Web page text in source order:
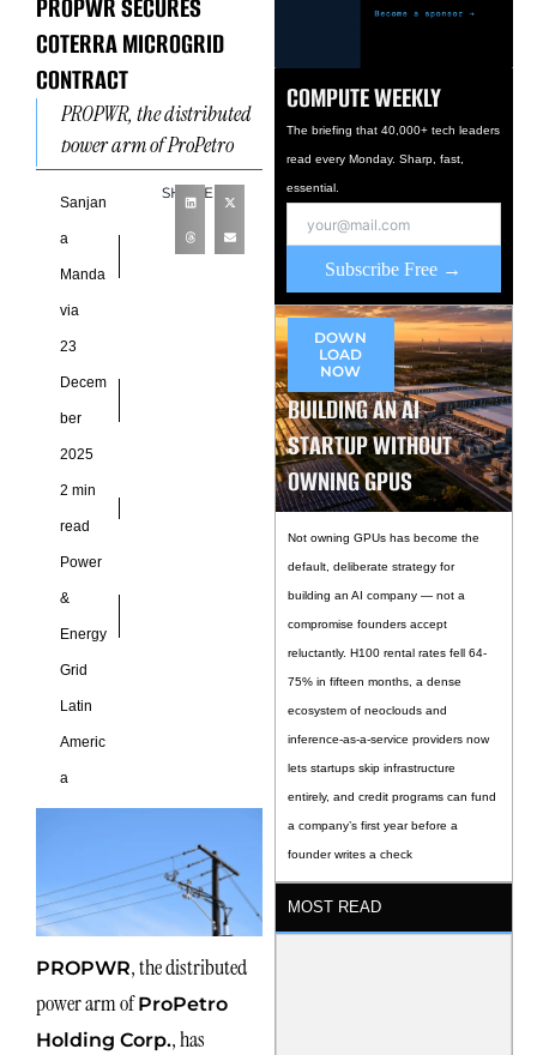
COTERRA MICROGRID
CONTRACT
PROPWR, the distributed
power arm of ProPetro
Holding Corp., has
secured a contract with a
Coterra Energy
subsidiary to develop
Sanjan
a
Manda
via
23
Decem
ber
2025
2 min
read
Power
&
Energy
Grid
Latin
Americ
a
SHARE
PROPWR, the distributed
power arm ofProPetro
Holding Corp., has
COMPUTE WEEKLY
The briefing that 40,000+ tech leaders
read every Monday. Sharp, fast,
essential.
Subscribe Free →
DOWN
LOAD
NOW
BUILDING AN AI
STARTUP WITHOUT
OWNING GPUS
Not owning GPUs has become the
default, deliberate strategy for
building an AI company — not a
compromise founders accept
reluctantly. H100 rental rates fell 64-
75% in fifteen months, a dense
ecosystem of neoclouds and
inference-as-a-service providers now
lets startups skip infrastructure
entirely, and credit programs can fund
a company’s first year before a
founder writes a check
MOST READ